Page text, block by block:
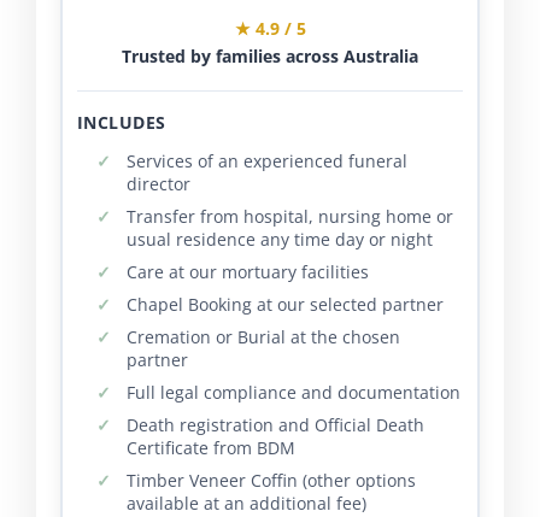
★ 4.9 / 5
Trusted by families across Australia
INCLUDES
Services of an experienced funeral
director
Transfer from hospital, nursing home or
usual residence any time day or night
Care at our mortuary facilities
Chapel Booking at our selected partner
Cremation or Burial at the chosen
partner
Full legal compliance and documentation
Death registration and Official Death
Certificate from BDM
Timber Veneer Coffin (other options
available at an additional fee)